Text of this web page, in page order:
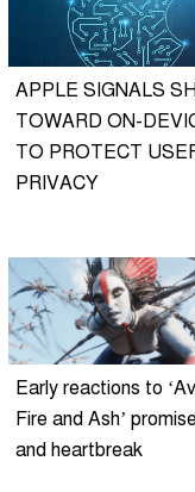
APPLE SIGNALS
TOWARD ON-
TO PROTECT
PRIVACY
Early reactions to
Fire and Ash’
and heartbreak